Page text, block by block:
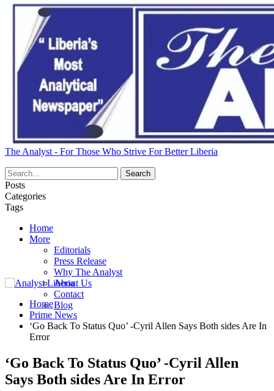
The Analyst - For Those Who Strive For Better Liberia
Posts
Categories
Tags
Home
More
Editorials
Press Release
Why The Analyst
About Us
Contact
Blog
Home
Prime News
‘Go Back To Status Quo’ -Cyril Allen Says Both sides Are In
Error
‘Go Back To Status Quo’ -Cyril Allen
Says Both sides Are In Error